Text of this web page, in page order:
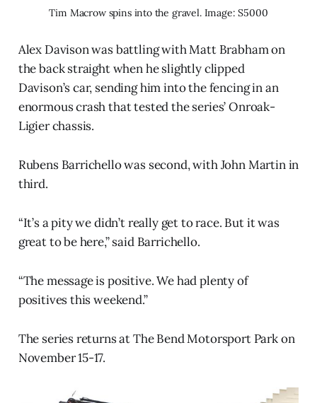
Tim Macrow spins into the gravel. Image: S5000
Alex Davison was battling with Matt Brabham on
the back straight when he slightly clipped
Davison’s car, sending him into the fencing in an
enormous crash that tested the series’ Onroak-
Ligier chassis.
Rubens Barrichello was second, with John Martin in
third.
“It’s a pity we didn’t really get to race. But it was
great to be here,” said Barrichello.
“The message is positive. We had plenty of
positives this weekend.”
The series returns at The Bend Motorsport Park on
November 15-17.